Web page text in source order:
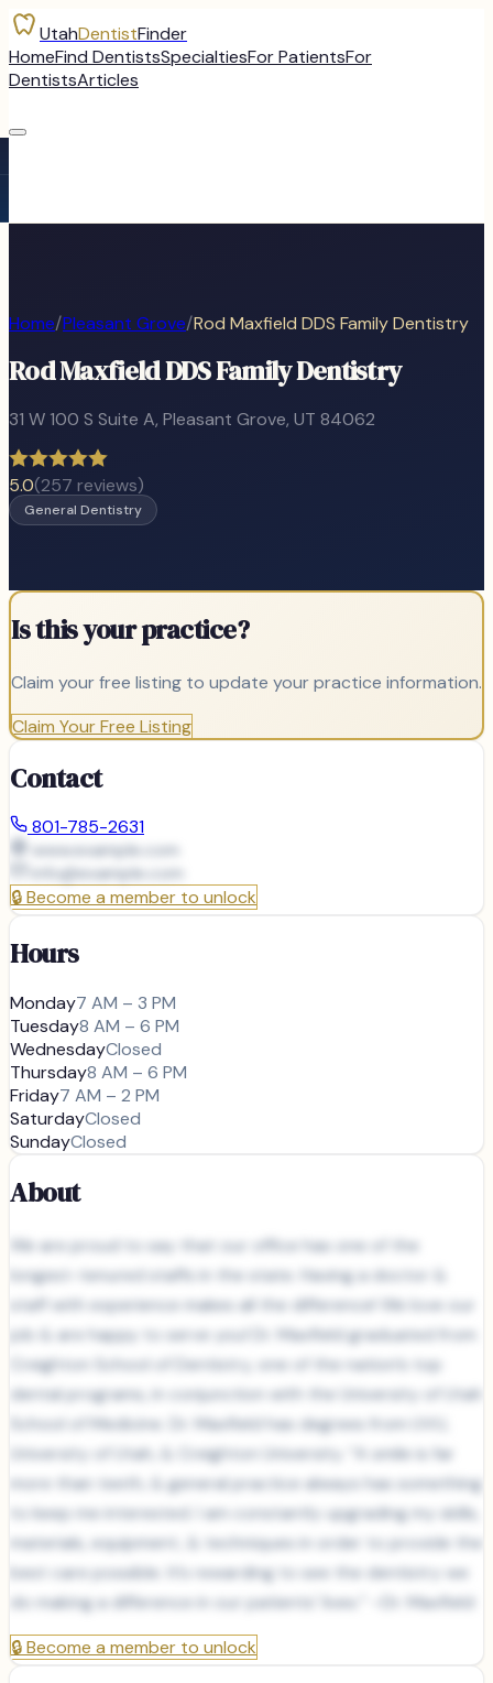
UtahDentistFinder
HomeFind DentistsSpecialtiesFor PatientsFor
DentistsArticles
Home/Pleasant Grove/Rod Maxfield DDS Family Dentistry
Rod Maxfield DDS Family Dentistry
31 W 100 S Suite A, Pleasant Grove, UT 84062
5.0(257 reviews)
General Dentistry
Is this your practice?
Claim your free listing to update your practice information.
Claim Your Free Listing
Contact
801-785-2631
www.example.com
info@example.com
🔒Become a member to unlock
Hours
Monday7 AM – 3 PM
Tuesday8 AM – 6 PM
WednesdayClosed
Thursday8 AM – 6 PM
Friday7 AM – 2 PM
SaturdayClosed
SundayClosed
About
We are proud to say that our office has one of the
longest-tenured staffs in the state. Having a doctor &
staff with experience makes all the difference! We love our
job & are happy to serve you! Dr. Maxfield graduated from
Creighton School of Dentistry, one of the nation’s top
dental programs, in conjunction with the University of Utah
School of Medicine. Dr. Maxfield has degrees from UVU,
University of Utah, & Creighton University. “A smile is far
more than teeth, & general practice always has something
to keep me interested. I am constantly upgrading my skills,
materials, equipment, & techniques in order to provide the
best care possible. It’s rewarding to see the dentistry we
do making a difference in our patients' lives.” –Dr. Maxfield
🔒Become a member to unlock